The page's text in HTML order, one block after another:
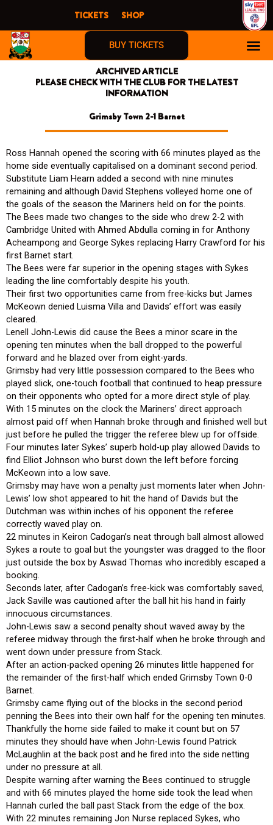
content
TICKETS SHOP
BUY TICKETS
ARCHIVED ARTICLE
PLEASE CHECK WITH THE CLUB FOR THE LATEST
INFORMATION
Grimsby Town 2-1 Barnet
Ross Hannah opened the scoring with 66 minutes played as the
home side eventually capitalised on a dominant second period.
Substitute Liam Hearn added a second with nine minutes
remaining and although David Stephens volleyed home one of
the goals of the season the Mariners held on for the points.
The Bees made two changes to the side who drew 2-2 with
Cambridge United with Ahmed Abdulla coming in for Anthony
Acheampong and George Sykes replacing Harry Crawford for his
first Barnet start.
The Bees were far superior in the opening stages with Sykes
leading the line comfortably despite his youth.
Their first two opportunities came from free-kicks but James
McKeown denied Luisma Villa and Davids’ effort was easily
cleared.
Lenell John-Lewis did cause the Bees a minor scare in the
opening ten minutes when the ball dropped to the powerful
forward and he blazed over from eight-yards.
Grimsby had very little possession compared to the Bees who
played slick, one-touch football that continued to heap pressure
on their opponents who opted for a more direct style of play.
With 15 minutes on the clock the Mariners’ direct approach
almost paid off when Hannah broke through and finished well but
just before he pulled the trigger the referee blew up for offside.
Four minutes later Sykes’ superb hold-up play allowed Davids to
find Elliot Johnson who burst down the left before forcing
McKeown into a low save.
Grimsby may have won a penalty just moments later when John-
Lewis’ low shot appeared to hit the hand of Davids but the
Dutchman was within inches of his opponent the referee
correctly waved play on.
22 minutes in Keiron Cadogan’s neat through ball almost allowed
Sykes a route to goal but the youngster was dragged to the floor
just outside the box by Aswad Thomas who incredibly escaped a
booking.
Seconds later, after Cadogan’s free-kick was comfortably saved,
Jack Saville was cautioned after the ball hit his hand in fairly
innocuous circumstances.
John-Lewis saw a second penalty shout waved away by the
referee midway through the first-half when he broke through and
went down under pressure from Stack.
After an action-packed opening 26 minutes little happened for
the remainder of the first-half which ended Grimsby Town 0-0
Barnet.
Grimsby came flying out of the blocks in the second period
penning the Bees into their own half for the opening ten minutes.
Thankfully the home side failed to make it count but on 57
minutes they should have when John-Lewis found Patrick
McLaughlin at the back post and he fired into the side netting
under no pressure at all.
Despite warning after warning the Bees continued to struggle
and with 66 minutes played the home side took the lead when
Hannah curled the ball past Stack from the edge of the box.
With 22 minutes remaining Jon Nurse replaced Sykes, who